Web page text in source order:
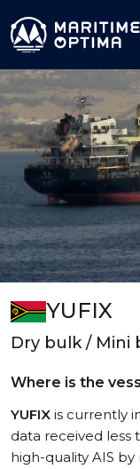
YUFIX
Dry bulk / Mini
Where is the
YUFIX is currently
data received less
high-quality AIS